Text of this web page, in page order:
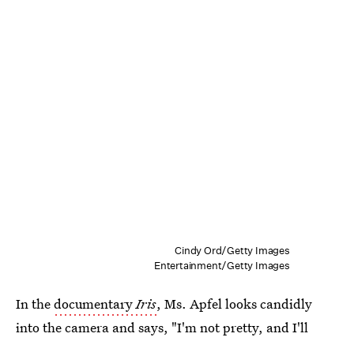
Cindy Ord/Getty Images
Entertainment/Getty Images
In thedocumentaryIris, Ms. Apfel looks candidly
into the camera and says, "I'm not pretty, and I'll